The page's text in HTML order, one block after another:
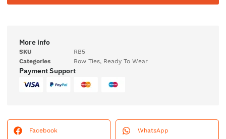
More info
SKU
RB5
Categories
Bow Ties, Ready To Wear
Payment Support
Facebook WhatsApp